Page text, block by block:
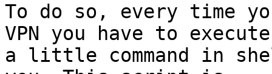
To do so, every time
VPN you have to execute
a little command in